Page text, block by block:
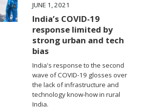
JUNE 1, 2021
India’s COVID-19
response limited by
strong urban and tech
bias
India's response to the second
wave of COVID-19 glosses over
the lack of infrastructure and
technology know-how in rural
India.